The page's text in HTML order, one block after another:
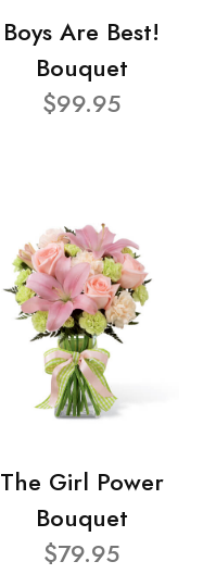
Boys Are Best!
Bouquet
$99.95
The Girl Power
Bouquet
$79.95